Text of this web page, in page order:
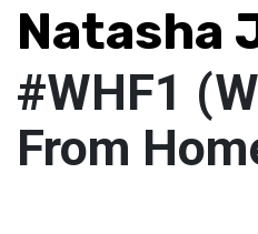
Natasha
#WHF1
From